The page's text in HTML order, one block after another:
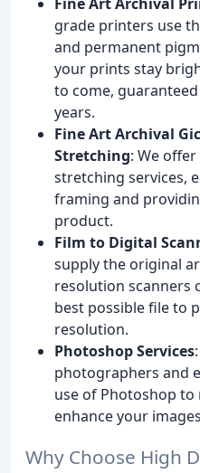
grade printers use
and permanent
your prints stay
to come,
years.
Fine Art Archival
Stretching: We
stretching services,
framing and
product.
Film to Digital
supply the original
resolution scanners
best possible file to
resolution.
Photoshop Services
photographers and
use of Photoshop
enhance your
Why Choose High